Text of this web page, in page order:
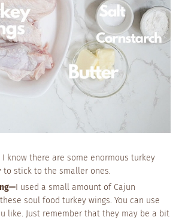
I know there are some enormous turkey
to stick to the smaller ones.
I used a small amount of Cajun
soul food turkey wings. You can use
like. Just remember that they may be a bit